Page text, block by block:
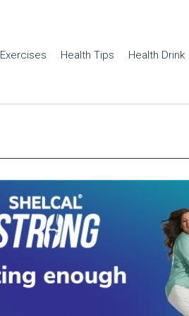
Exercises Health Tips Health Drink